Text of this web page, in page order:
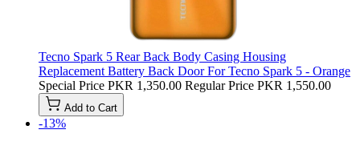
Tecno Spark 5 Rear Back Body Casing Housing
Replacement Battery Back Door For Tecno Spark 5 - Orange
Special Price PKR 1,350.00 Regular Price PKR 1,550.00
Add to Cart
-13%